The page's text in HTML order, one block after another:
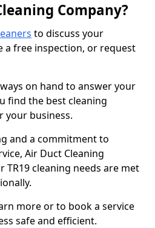
Company?
to discuss your
a free inspection, or request
on hand to answer your
find the best cleaning
your business.
and a commitment to
Air Duct Cleaning
TR19 cleaning needs are met
more or to book a service
safe and efficient.